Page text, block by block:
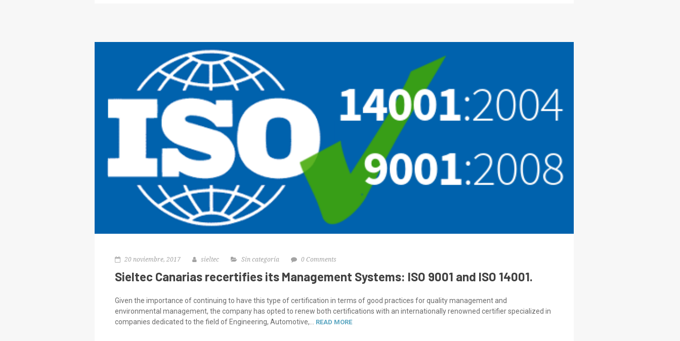
20 noviembre, 2017 sieltec Sin categoría 0 Comments
Sieltec Canarias recertifies its Management Systems: ISO 9001 and ISO 14001.
Given the importance of continuing to have this type of certification in terms of good practices for quality management and
environmental management, the company has opted to renew both certifications with an internationally renowned certifier specialized in
companies dedicated to the field of Engineering, Automotive,... READ MORE